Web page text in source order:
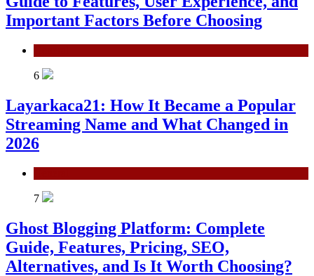
Important Factors Before Choosing
6
Layarkaca21: How It Became a Popular
Streaming Name and What Changed in
2026
7
Ghost Blogging Platform: Complete
Guide, Features, Pricing, SEO,
Alternatives, and Is It Worth Choosing?